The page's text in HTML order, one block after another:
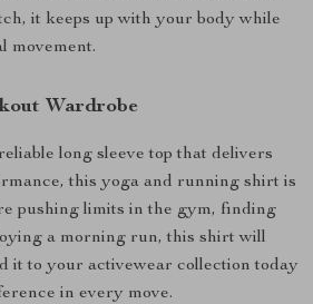
it keeps up with your body while
movement.
Wardrobe
long sleeve top that delivers
this yoga and running shirt is
pushing limits in the gym, finding
a morning run, this shirt will
it to your activewear collection today
in every move.